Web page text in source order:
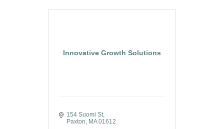
Innovative Growth Solutions
154 Suomi St
Paxton
MA 01612